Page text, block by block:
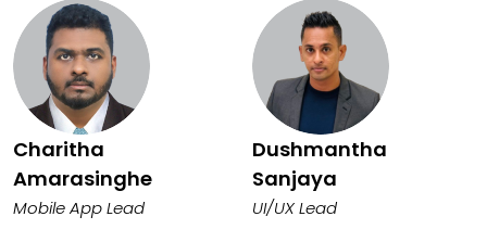
Charitha
Amarasinghe
Mobile App Lead
Dushmantha
Sanjaya
UI/UX Lead